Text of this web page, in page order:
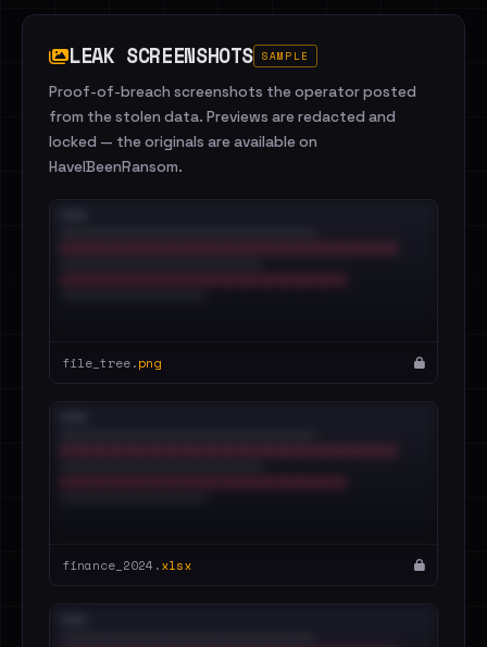
LEAK SCREENSHOTS SAMPLE
Proof-of-breach screenshots the operator posted
from the stolen data. Previews are redacted and
locked — the originals are available on
HaveIBeenRansom.
file_tree.png
finance_2024.xlsx